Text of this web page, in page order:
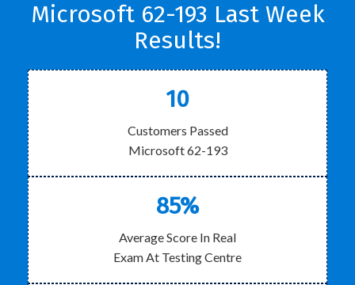
Microsoft 62-193 Last Week
Results!
10
Customers Passed
Microsoft 62-193
85%
Average Score In Real
Exam At Testing Centre